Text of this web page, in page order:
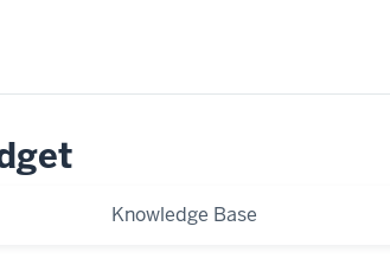
Knowledge Base